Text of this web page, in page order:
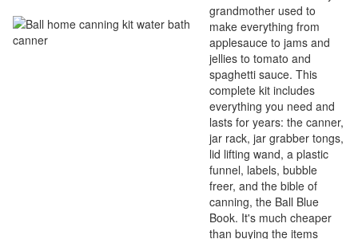
grandmother used to
make everything from
applesauce to jams and
jellies to tomato and
spaghetti sauce. This
complete kit includes
everything you need and
lasts for years: the canner,
jar rack, jar grabber tongs,
lid lifting wand, a plastic
funnel, labels, bubble
freer, and the bible of
canning, the Ball Blue
Book. It's much cheaper
than buying the items